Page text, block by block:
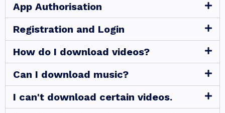
App Authorisation
Registration and Login
How do I download videos?
Can I download music?
I can't download certain videos.